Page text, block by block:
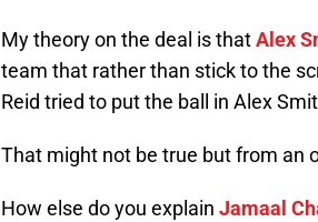
My theory on the deal is thatAlex
team that rather than stick to the
Reid tried to put the ball in Alex
That might not be true but from an
How else do you explain Jamaal